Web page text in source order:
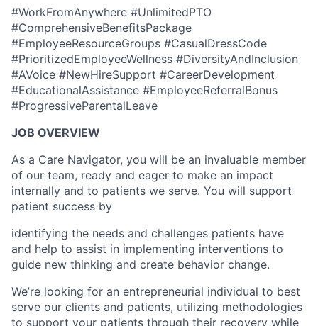
#WorkFromAnywhere #UnlimitedPTO
#ComprehensiveBenefitsPackage
#EmployeeResourceGroups #CasualDressCode
#PrioritizedEmployeeWellness #DiversityAndInclusion
#AVoice #NewHireSupport #CareerDevelopment
#EducationalAssistance #EmployeeReferralBonus
#ProgressiveParentalLeave
JOB OVERVIEW
As a Care Navigator, you will be an invaluable member
of our team, ready and eager to make an impact
internally and to patients we serve. You will support
patient success by
identifying the needs and challenges patients have
and help to assist in implementing interventions to
guide new thinking and create behavior change.
We’re looking for an entrepreneurial individual to best
serve our clients and patients, utilizing methodologies
to support your patients through their recovery while